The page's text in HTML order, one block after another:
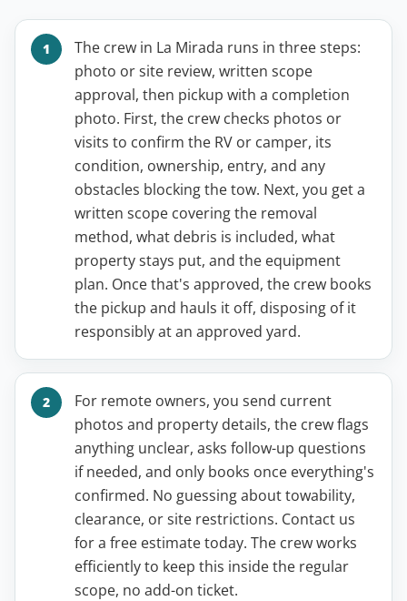
The crew in La Mirada runs in three steps:
photo or site review, written scope
approval, then pickup with a completion
photo. First, the crew checks photos or
visits to confirm the RV or camper, its
condition, ownership, entry, and any
obstacles blocking the tow. Next, you get a
written scope covering the removal
method, what debris is included, what
property stays put, and the equipment
plan. Once that's approved, the crew books
the pickup and hauls it off, disposing of it
responsibly at an approved yard.
For remote owners, you send current
photos and property details, the crew flags
anything unclear, asks follow-up questions
if needed, and only books once everything's
confirmed. No guessing about towability,
clearance, or site restrictions. Contact us
for a free estimate today. The crew works
efficiently to keep this inside the regular
scope, no add-on ticket.